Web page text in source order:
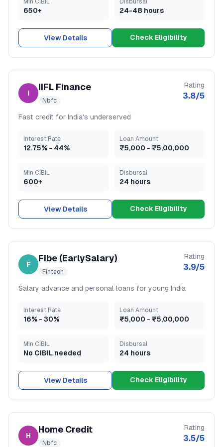
Min CIBIL
650+
Disbursal
24-48 hours
View Details Check Eligibility
I
IIFL Finance
Nbfc
Rating
3.8/5
Fast credit for India's underserved
Interest Rate
12.75% - 44%
Loan Amount
₹5,000 - ₹5,00,000
Min CIBIL
600+
Disbursal
24 hours
View Details Check Eligibility
F
Fibe (EarlySalary)
Fintech
Rating
3.9/5
Salary advance and personal loans for young India
Interest Rate
16% - 30%
Loan Amount
₹5,000 - ₹5,00,000
Min CIBIL
No CIBIL needed
Disbursal
24 hours
View Details Check Eligibility
H
Home Credit
Nbfc
Rating
3.5/5